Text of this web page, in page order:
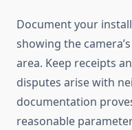
Document your
showing the
area. Keep receipts
disputes arise with
documentation
reasonable